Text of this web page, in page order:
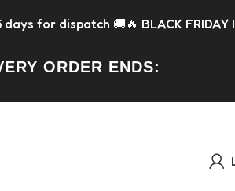
🚚🔥 BLACK FRIDAY IS LIVE NOW
ORDER ENDS: